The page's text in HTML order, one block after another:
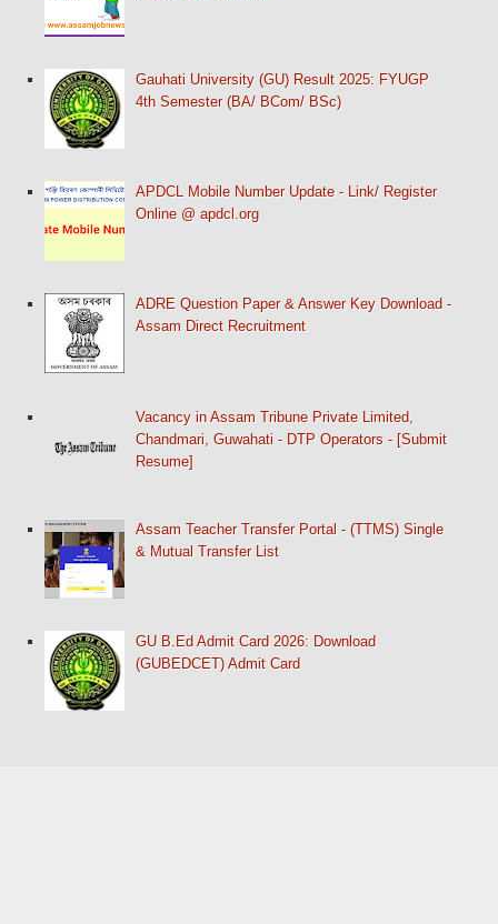
Gauhati University (GU) Result 2025: FYUGP
4th Semester (BA/ BCom/ BSc)
APDCL Mobile Number Update - Link/ Register
Online @ apdcl.org
ADRE Question Paper & Answer Key Download -
Assam Direct Recruitment
Vacancy in Assam Tribune Private Limited,
Chandmari, Guwahati - DTP Operators - [Submit
Resume]
Assam Teacher Transfer Portal - (TTMS) Single
& Mutual Transfer List
GU B.Ed Admit Card 2026: Download
(GUBEDCET) Admit Card